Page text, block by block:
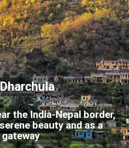
Dharchula
the India-Nepal border,
beauty and as a
gateway